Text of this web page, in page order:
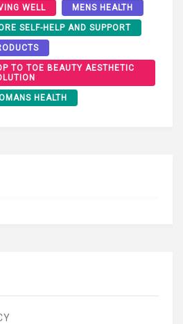
WELL MENS HEALTH
SELF-HELP AND SUPPORT
TO TOE BEAUTY AESTHETIC
HEALTH